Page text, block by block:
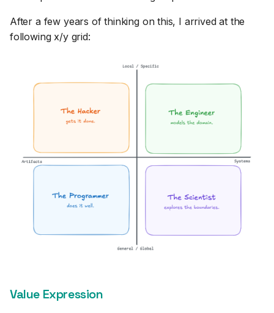
After a few years of thinking on this, I arrived at the
following x/y grid:
Value Expression